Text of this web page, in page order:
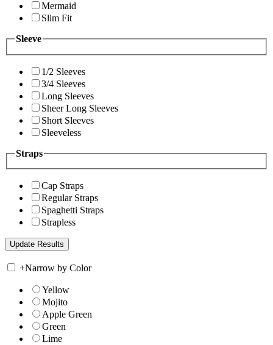
Mermaid
Slim Fit
Sleeve
1/2 Sleeves
3/4 Sleeves
Long Sleeves
Sheer Long Sleeves
Short Sleeves
Sleeveless
Straps
Cap Straps
Regular Straps
Spaghetti Straps
Strapless
+Narrow by Color
Yellow
Mojito
Apple Green
Green
Lime